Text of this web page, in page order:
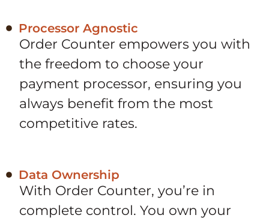
Processor Agnostic
Order Counter empowers you with
the freedom to choose your
payment processor, ensuring you
always benefit from the most
competitive rates.
Data Ownership
With Order Counter, you’re in
complete control. You own your